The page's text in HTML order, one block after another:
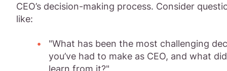
CEO’s decision-making process. Consider
like:
"What has been the most challenging
you’ve had to make as CEO, and what